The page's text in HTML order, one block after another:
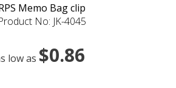
Memo Bag clip
No: JK-4045
low as $0.86